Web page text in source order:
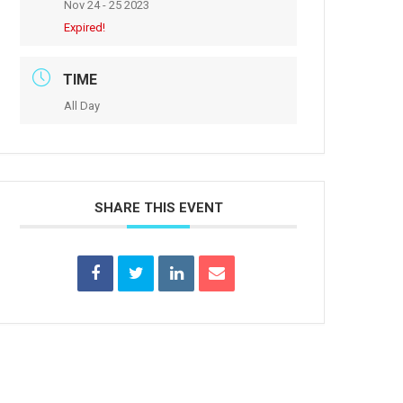
Nov 24 - 25 2023
Expired!
TIME
All Day
SHARE THIS EVENT